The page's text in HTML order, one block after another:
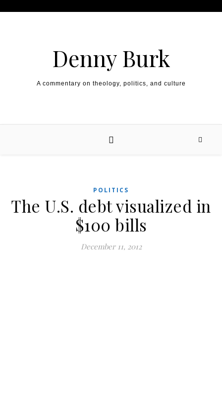
Denny Burk
A commentary on theology, politics, and culture
POLITICS
The U.S. debt visualized in
$100 bills
December 11, 2012